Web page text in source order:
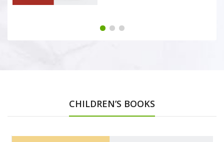
CHILDREN’S BOOKS